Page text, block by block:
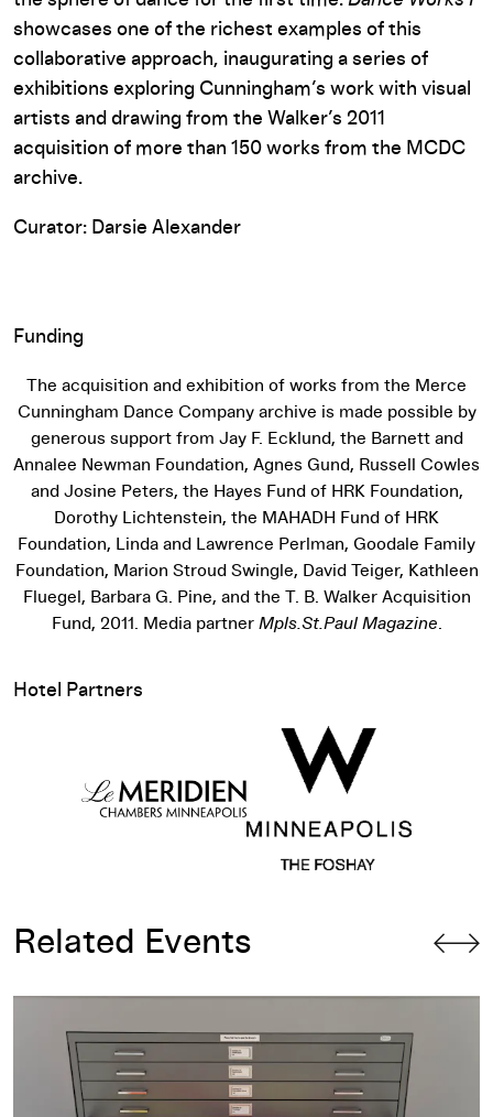
showcases one of the richest examples of this
collaborative approach, inaugurating a series of
exhibitions exploring Cunningham’s work with visual
artists and drawing from the Walker’s 2011
acquisition of more than 150 works from the MCDC
archive.
Curator: Darsie Alexander
Funding
The acquisition and exhibition of works from the Merce
Cunningham Dance Company archive is made possible by
generous support from Jay F. Ecklund, the Barnett and
Annalee Newman Foundation, Agnes Gund, Russell Cowles
and Josine Peters, the Hayes Fund of HRK Foundation,
Dorothy Lichtenstein, the MAHADH Fund of HRK
Foundation, Linda and Lawrence Perlman, Goodale Family
Foundation, Marion Stroud Swingle, David Teiger, Kathleen
Fluegel, Barbara G. Pine, and the T. B. Walker Acquisition
Fund, 2011. Media partner Mpls.St.Paul Magazine.
Hotel Partners
Related Events